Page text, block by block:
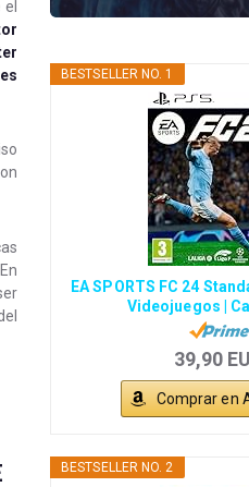
BESTSELLER NO. 1
EA SPORTS FC 24
Videojuegos |
39,90
Comprar en
BESTSELLER NO. 2